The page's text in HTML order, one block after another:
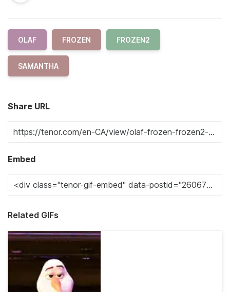
OLAF FROZEN FROZEN2
SAMANTHA
Share URL
Embed
Related GIFs